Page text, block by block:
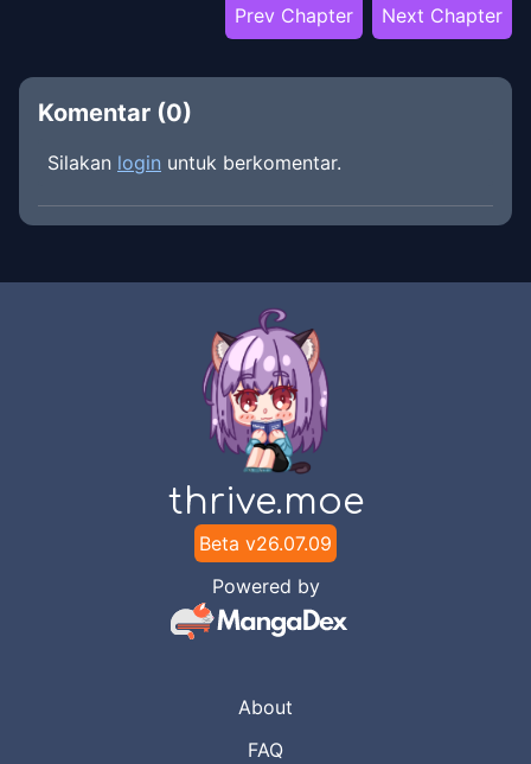
Prev Chapter Next Chapter
Komentar (0)
Silakan login untuk berkomentar.
thrive.moe
Beta v26.07.09
Powered by
About
FAQ